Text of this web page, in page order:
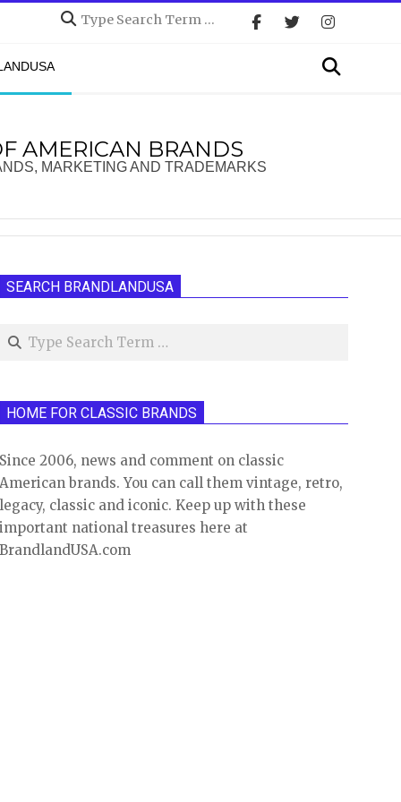
Search
Search
AMERICAN BRANDS
MARKETING AND TRADEMARKS
SEARCH BRANDLANDUSA
Search
HOME FOR CLASSIC BRANDS
Since 2006, news and comment on classic
American brands. You can call them vintage, retro,
legacy, classic and iconic. Keep up with these
important national treasures here at
BrandlandUSA.com